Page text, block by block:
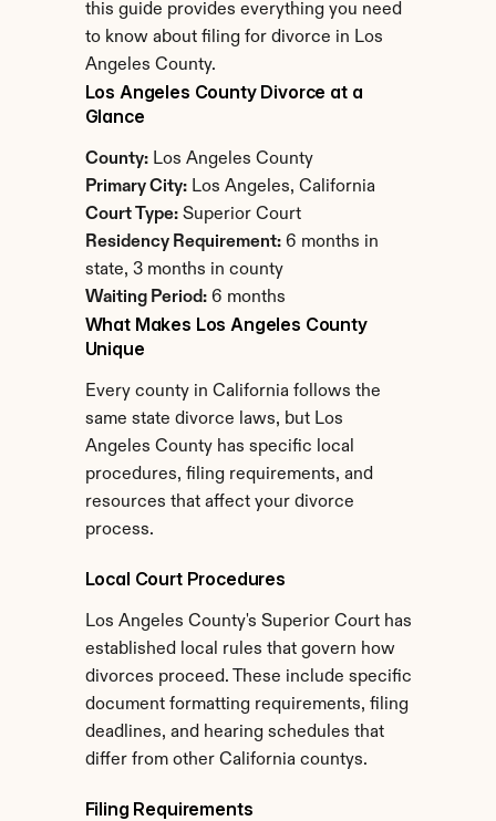
this guide provides everything you need
to know about filing for divorce in Los
Angeles County.
Los Angeles County Divorce at a
Glance
County: Los Angeles County
Primary City: Los Angeles, California
Court Type: Superior Court
Residency Requirement: 6 months in
state, 3 months in county
Waiting Period: 6 months
What Makes Los Angeles County
Unique
Every county in California follows the
same state divorce laws, but Los
Angeles County has specific local
procedures, filing requirements, and
resources that affect your divorce
process.
Local Court Procedures
Los Angeles County's Superior Court has
established local rules that govern how
divorces proceed. These include specific
document formatting requirements, filing
deadlines, and hearing schedules that
differ from other California countys.
Filing Requirements